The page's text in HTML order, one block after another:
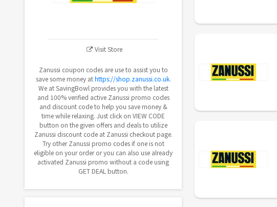
Visit Store
Zanussi coupon codes are use to assist you to
save some money athttps://shop.zanussi.co.uk.
We at SavingBowl provides you with the latest
and 100% verified active Zanussi promo codes
and discount code to help you save money &
time while relaxing. Just click on VIEW CODE
button on the given offers and deals to utilize
Zanussi discount code at Zanussi checkout page.
Try other Zanussi promo codes if one is not
eligible on your order or you can also use already
activated Zanussi promo without a code using
GET DEAL button.